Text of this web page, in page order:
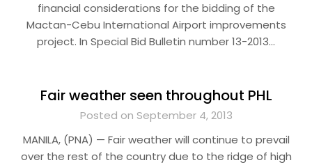
financial considerations for the bidding of the
Mactan-Cebu International Airport improvements
project. In Special Bid Bulletin number 13-2013…
Fair weather seen throughout PHL
Posted on September 4, 2013
MANILA, (PNA) — Fair weather will continue to prevail
over the rest of the country due to the ridge of high